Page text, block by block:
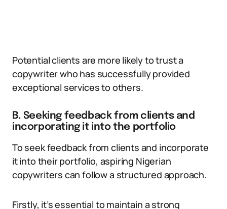
Potential clients are more likely to trust a
copywriter who has successfully provided
exceptional services to others.
B. Seeking feedback from clients and
incorporating it into the portfolio
To seek feedback from clients and incorporate
it into their portfolio, aspiring Nigerian
copywriters can follow a structured approach.
Firstly, it’s essential to maintain a strong